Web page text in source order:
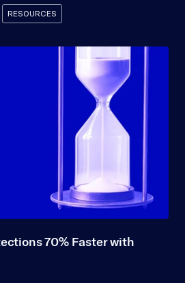
RESOURCES
Resources
70% Faster with